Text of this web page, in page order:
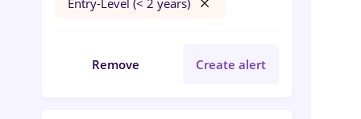
Entry-Level (< 2 years)
Remove Create alert